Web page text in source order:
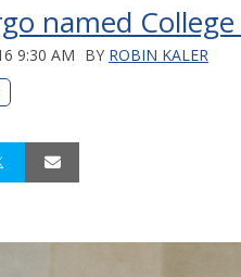
named
9:30 AM BY ROBIN KALER